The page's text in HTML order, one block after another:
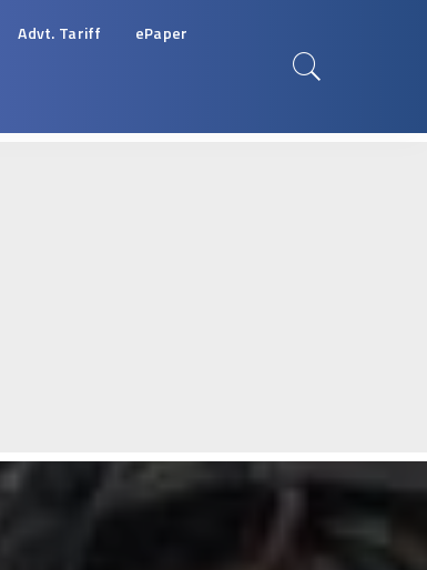
Advt. Tariff ePaper